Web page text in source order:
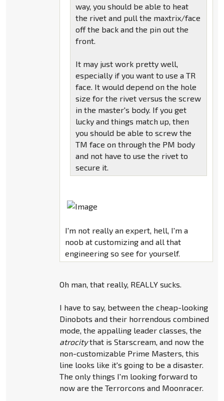
way, you should be able to heat
the rivet and pull the maxtrix/face
off the back and the pin out the
front.
It may just work pretty well,
especially if you want to use a TR
face. It would depend on the hole
size for the rivet versus the screw
in the master's body. If you get
lucky and things match up, then
you should be able to screw the
TM face on through the PM body
and not have to use the rivet to
secure it.
I'm not really an expert, hell, I'm a
noob at customizing and all that
engineering so see for yourself.
Oh man, that really, REALLY sucks.
I have to say, between the cheap-looking
Dinobots and their horrendous combined
mode, the appalling leader classes, the
atrocitythat is Starscream, and now the
non-customizable Prime Masters, this
line looks like it's going to be a disaster.
The only things I'm looking forward to
now are the Terrorcons and Moonracer.